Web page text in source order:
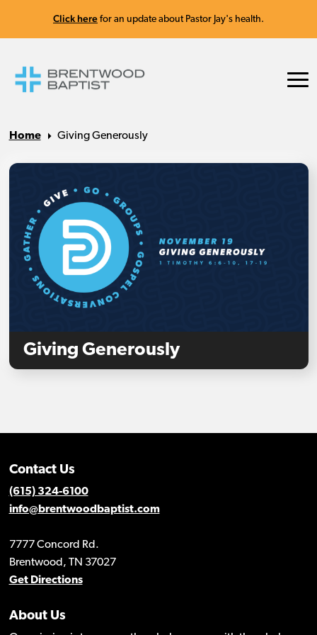
Click here for an update about Pastor Jay's health.
Home Giving Generously
Giving Generously
Contact Us
(615) 324-6100
info@brentwoodbaptist.com
7777 Concord Rd.
Brentwood, TN 37027
Get Directions
About Us